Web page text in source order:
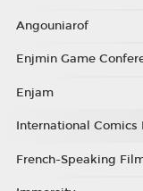
Angouniarof
Enjmin Game
Enjam
International Comics
French-Speaking